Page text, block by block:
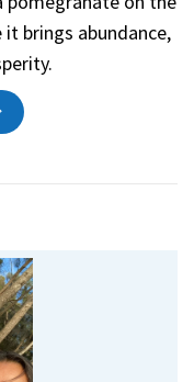
brings abundance,